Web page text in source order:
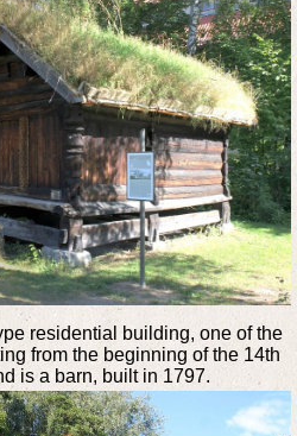
residential building, one of the
from the beginning of the 14th
is a barn, built in 1797.